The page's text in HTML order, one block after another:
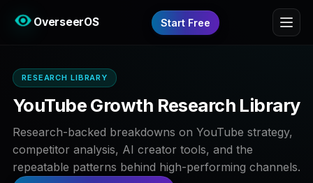
OverseerOS Start Free
RESEARCH LIBRARY
YouTube Growth Research Library
Research-backed breakdowns on YouTube strategy,
competitor analysis, AI creator tools, and the
repeatable patterns behind high-performing channels.